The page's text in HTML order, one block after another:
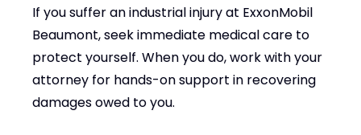
If you suffer an industrial injury at ExxonMobil
Beaumont, seek immediate medical care to
protect yourself. When you do, work with your
attorney for hands-on support in recovering
damages owed to you.